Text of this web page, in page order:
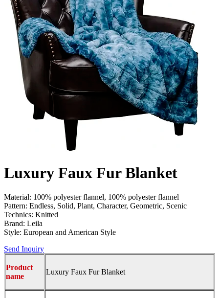
Luxury Faux Fur Blanket
Material: 100% polyester flannel, 100% polyester flannel
Pattern: Endless, Solid, Plant, Character, Geometric, Scenic
Technics: Knitted
Brand: Leila
Style: European and American Style
Send Inquiry
Product
name
Luxury Faux Fur Blanket